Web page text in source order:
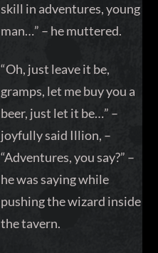
skill in adventures, young
man…” – he muttered.
“Oh, just leave it be,
gramps, let me buy you a
beer, just let it be…” –
joyfully said Illion, –
“Adventures, you say?” –
he was saying while
pushing the wizard inside
the tavern.